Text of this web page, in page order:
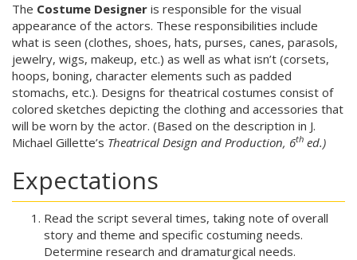
The Costume Designer is responsible for the visual
appearance of the actors. These responsibilities include
what is seen (clothes, shoes, hats, purses, canes, parasols,
jewelry, wigs, makeup, etc.) as well as what isn’t (corsets,
hoops, boning, character elements such as padded
stomachs, etc.). Designs for theatrical costumes consist of
colored sketches depicting the clothing and accessories that
will be worn by the actor. (Based on the description in J.
Michael Gillette’s Theatrical Design and Production, 6th ed.)
Expectations
Read the script several times, taking note of overall
story and theme and specific costuming needs.
Determine research and dramaturgical needs.